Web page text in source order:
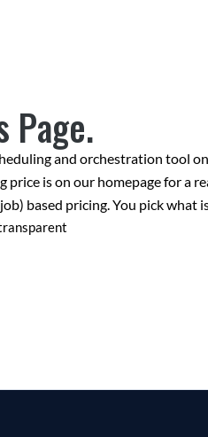
Page.
and orchestration tool
is on our homepage for a
based pricing. You pick what